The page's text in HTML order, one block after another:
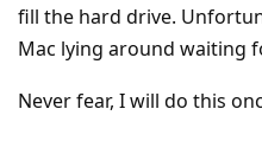
fill the hard drive.
Mac lying around waiting
Never fear, I will do this